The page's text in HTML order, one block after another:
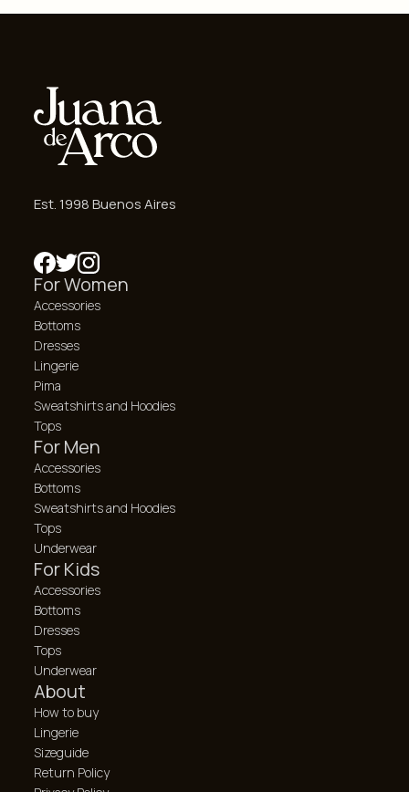
Est. 1998 Buenos Aires
For Women
Accessories
Bottoms
Dresses
Lingerie
Pima
Sweatshirts and Hoodies
Tops
For Men
Accessories
Bottoms
Sweatshirts and Hoodies
Tops
Underwear
For Kids
Accessories
Bottoms
Dresses
Tops
Underwear
About
How to buy
Lingerie
Sizeguide
Return Policy